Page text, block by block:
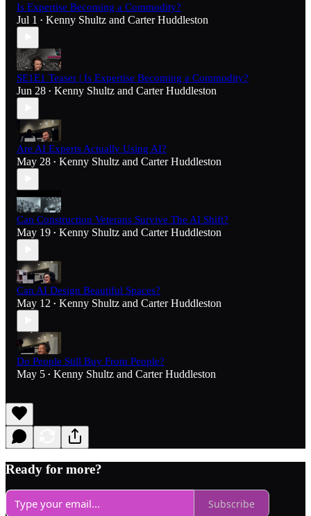
Is Expertise Becoming a Commodity?
Jul 1 • Kenny Shultz and Carter Huddleston
SE1E1 Teaser | Is Expertise Becoming a Commodity?
Jun 28 • Kenny Shultz and Carter Huddleston
Are AI Experts Actually Using AI?
May 28 • Kenny Shultz and Carter Huddleston
Can Construction Veterans Survive The AI Shift?
May 19 • Kenny Shultz and Carter Huddleston
Can AI Design Beautiful Spaces?
May 12 • Kenny Shultz and Carter Huddleston
Do People Still Buy From People?
May 5 • Kenny Shultz and Carter Huddleston
Ready for more?
Subscribe